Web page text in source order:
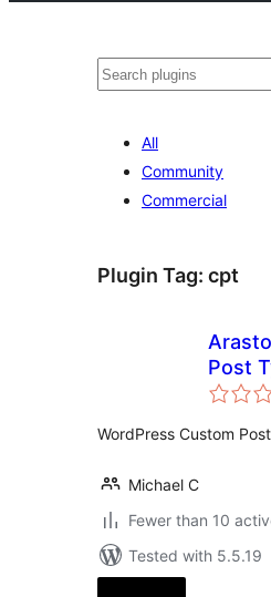
Search
All
Community
Commercial
Plugin Tag: cpt
Post
WordPress Custom
Michael C
Fewer than 10
Tested with 5.5.19